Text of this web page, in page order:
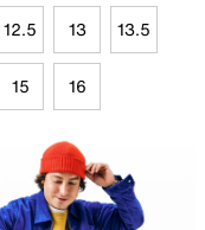
12.5 13 13.5
15 16